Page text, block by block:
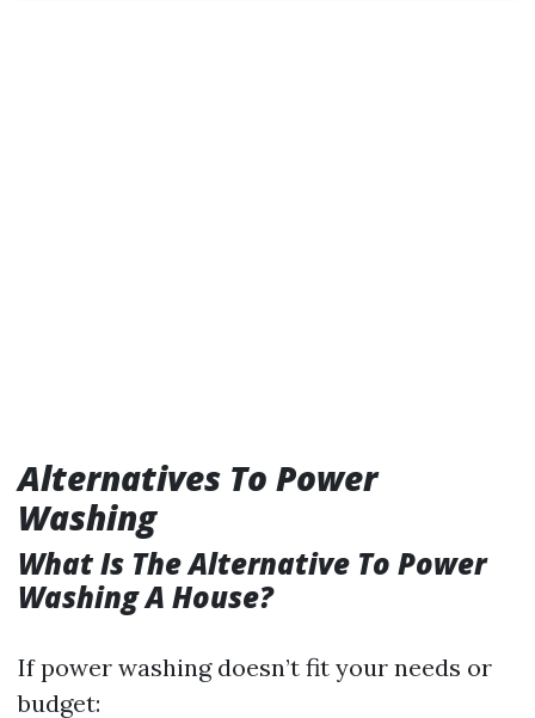
Alternatives To Power
Washing
What Is The Alternative To Power
Washing A House?
If power washing doesn’t fit your needs or
budget: